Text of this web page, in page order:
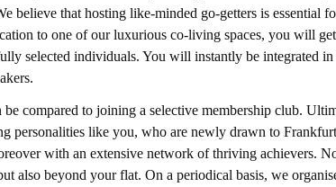
believe that hosting like-minded go-getters is essential
to one of our luxurious co-living spaces, you will
selected individuals. You will instantly be integrated in
compared to joining a selective membership club.
personalities like you, who are newly drawn to
with an extensive network of thriving achievers.
also beyond your flat. On a periodical basis, we